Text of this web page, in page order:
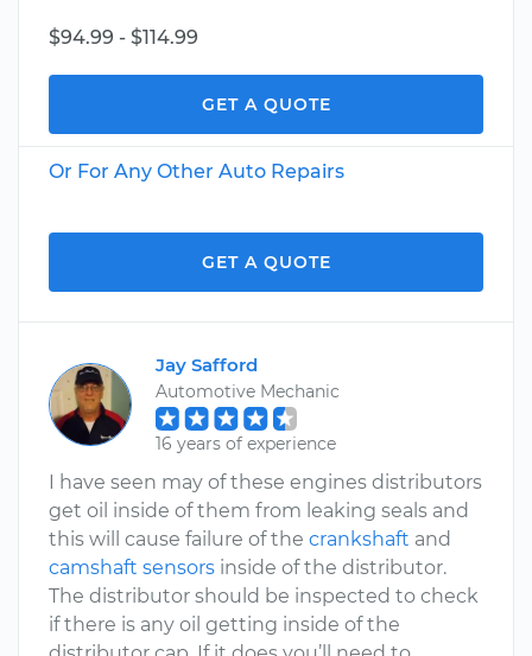
$94.99 - $114.99
GET A QUOTE
Or For Any Other Auto Repairs
GET A QUOTE
Jay Safford
Automotive Mechanic
16 years of experience
I have seen may of these engines distributors
get oil inside of them from leaking seals and
this will cause failure of the crankshaft and
camshaft sensors inside of the distributor.
The distributor should be inspected to check
if there is any oil getting inside of the